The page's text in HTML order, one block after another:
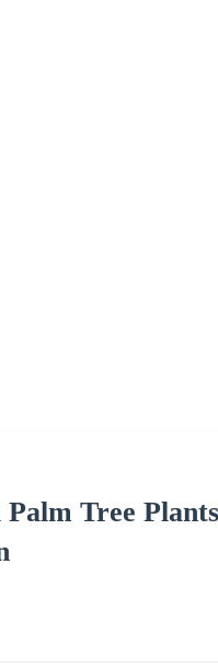
Tree